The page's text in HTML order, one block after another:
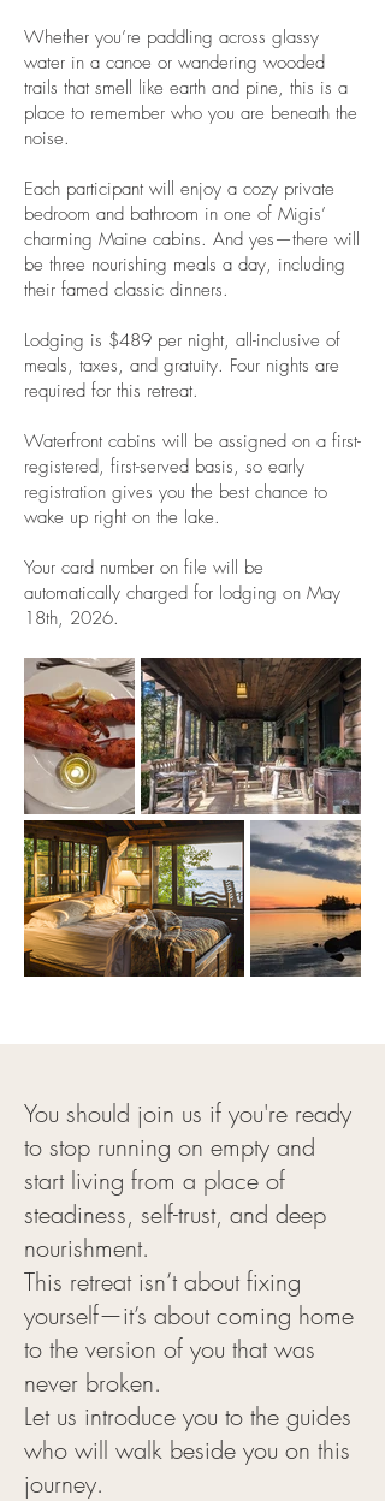
Whether you’re paddling across glassy
water in a canoe or wandering wooded
trails that smell like earth and pine, this is a
place to remember who you are beneath the
noise.
Each participant will enjoy a cozy private
bedroom and bathroom in one of Migis’
charming Maine cabins. And yes—there will
be three nourishing meals a day, including
their famed classic dinners.
Lodging is $489 per night, all-inclusive of
meals, taxes, and gratuity. Four nights are
required for this retreat.
Waterfront cabins will be assigned on a first-
registered, first-served basis, so early
registration gives you the best chance to
wake up right on the lake.
Your card number on file will be
automatically charged for lodging on May
18th, 2026.
You should join us if you're ready
to stop running on empty and
start living from a place of
steadiness, self-trust, and deep
nourishment.
This retreat isn’t about fixing
yourself—it’s about coming home
to the version of you that was
never broken.
Let us introduce you to the guides
who will walk beside you on this
journey.